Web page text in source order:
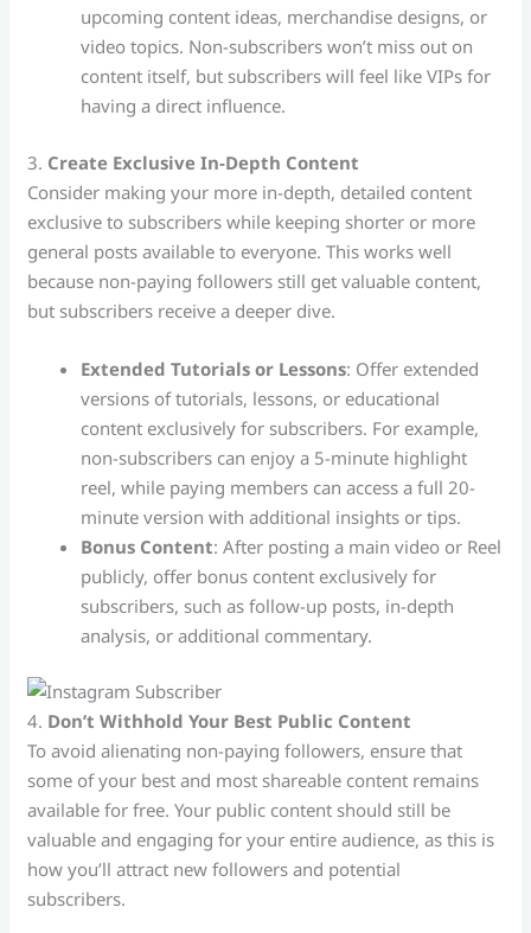
upcoming content ideas, merchandise designs, or
video topics. Non-subscribers won’t miss out on
content itself, but subscribers will feel like VIPs for
having a direct influence.
3. Create Exclusive In-Depth Content
Consider making your more in-depth, detailed content
exclusive to subscribers while keeping shorter or more
general posts available to everyone. This works well
because non-paying followers still get valuable content,
but subscribers receive a deeper dive.
Extended Tutorials or Lessons: Offer extended
versions of tutorials, lessons, or educational
content exclusively for subscribers. For example,
non-subscribers can enjoy a 5-minute highlight
reel, while paying members can access a full 20-
minute version with additional insights or tips.
Bonus Content: After posting a main video or Reel
publicly, offer bonus content exclusively for
subscribers, such as follow-up posts, in-depth
analysis, or additional commentary.
4. Don’t Withhold Your Best Public Content
To avoid alienating non-paying followers, ensure that
some of your best and most shareable content remains
available for free. Your public content should still be
valuable and engaging for your entire audience, as this is
how you’ll attract new followers and potential
subscribers.